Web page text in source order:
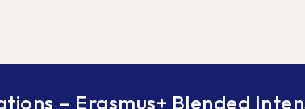
– Erasmus+ Blended